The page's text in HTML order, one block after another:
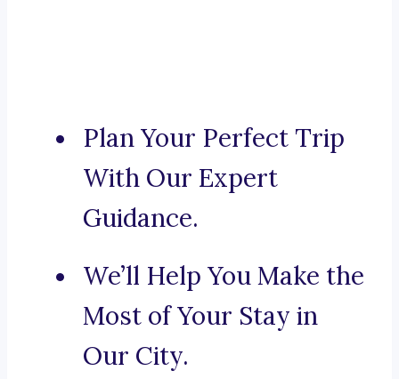
Plan Your Perfect Trip
With Our Expert
Guidance.
We’ll Help You Make the
Most of Your Stay in
Our City.